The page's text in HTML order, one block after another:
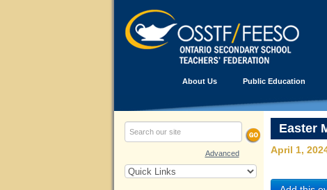
About Us Public Education
Advanced
Easter
April 1,